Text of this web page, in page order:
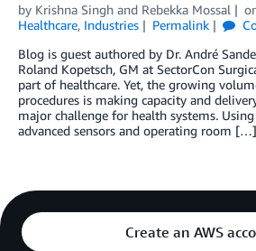
by Krishna Singh and Rebekka Mossal
Healthcare, Industries Permalink
Blog is guest authored by Dr. André
Roland Kopetsch, GM at SectorCon
part of healthcare. Yet, the growing
procedures is making capacity and
major challenge for health systems.
advanced sensors and operating room […]
Create an AWS